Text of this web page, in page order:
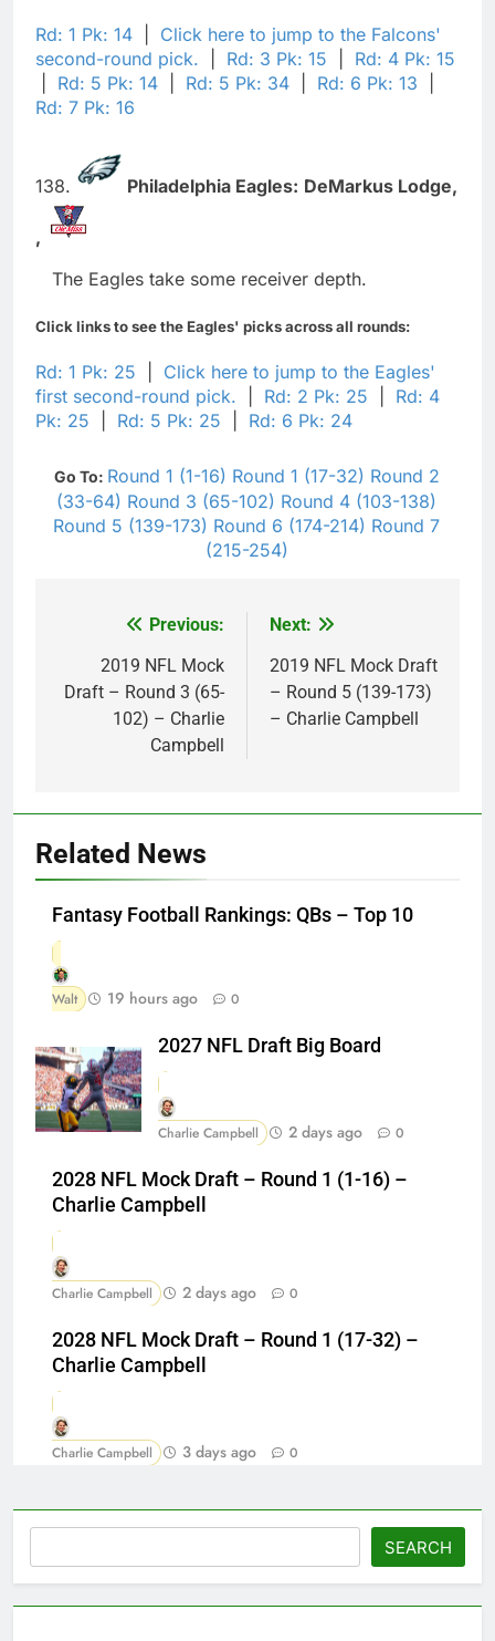
Rd: 1 Pk: 14
Click here to jump to the Falcons'
second-round pick.
Rd: 3 Pk: 15
Rd: 4 Pk: 15
Rd: 5 Pk: 14 Rd: 5 Pk: 34 Rd: 6 Pk: 13
Rd: 7 Pk: 16
138. Philadelphia Eagles: DeMarkus Lodge,
,
The Eagles take some receiver depth.
Click links to see the Eagles' picks across all rounds:
Rd: 1 Pk: 25
Click here to jump to the Eagles'
first second-round pick.
Rd: 2 Pk: 25
Rd: 4
Pk: 25
Rd: 5 Pk: 25 Rd: 6 Pk: 24
Go To: Round 1 (1-16) Round 1 (17-32) Round 2
(33-64) Round 3 (65-102) Round 4 (103-138)
Round 5 (139-173) Round 6 (174-214) Round 7
(215-254)
navigation
Previous:
2019 NFL Mock
Draft – Round 3 (65-
102) – Charlie
Campbell
Next:
2019 NFL Mock Draft
– Round 5 (139-173)
– Charlie Campbell
Related News
Fantasy Football Rankings: QBs – Top 10
Walt 19 hours ago 0
2027 NFL Draft Big Board
Charlie Campbell 2 days ago 0
2028 NFL Mock Draft – Round 1 (1-16) –
Charlie Campbell
Charlie Campbell 2 days ago 0
2028 NFL Mock Draft – Round 1 (17-32) –
Charlie Campbell
Charlie Campbell 3 days ago 0
SEARCH